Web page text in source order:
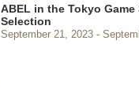
ABEL in the Tokyo
Selection
September 21, 2023